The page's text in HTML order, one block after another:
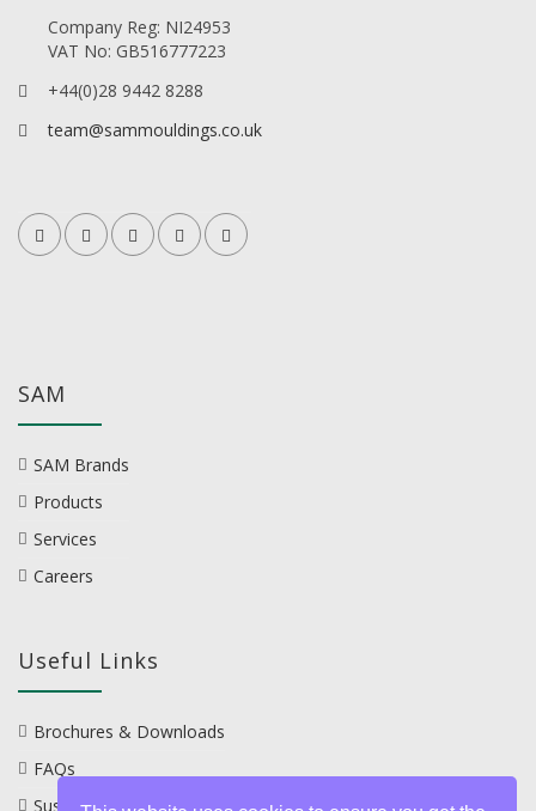
Company Reg: NI24953
VAT No: GB516777223
+44(0)28 9442 8288
team@sammouldings.co.uk
SAM
SAM Brands
Products
Services
Careers
Useful Links
Brochures & Downloads
FAQs
Sustainability